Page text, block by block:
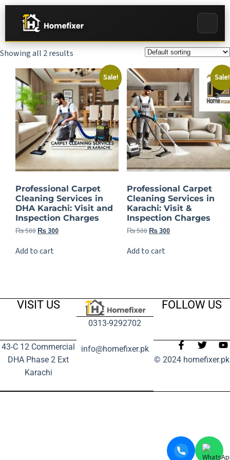
Showing all 2 results
Sale!
Professional Carpet
Cleaning Services in
DHA Karachi: Visit and
Inspection Charges
₨500 ₨300
Add to cart
Sale!
Professional Carpet
Cleaning Services in
Karachi: Visit &
Inspection Charges
₨500₨300
Add to cart
VISIT US
43-C 12 Commercial
DHA Phase 2 Ext
Karachi
0313-9292702
info@homefixer.pk
FOLLOW US
© 2024 homefixer.pk